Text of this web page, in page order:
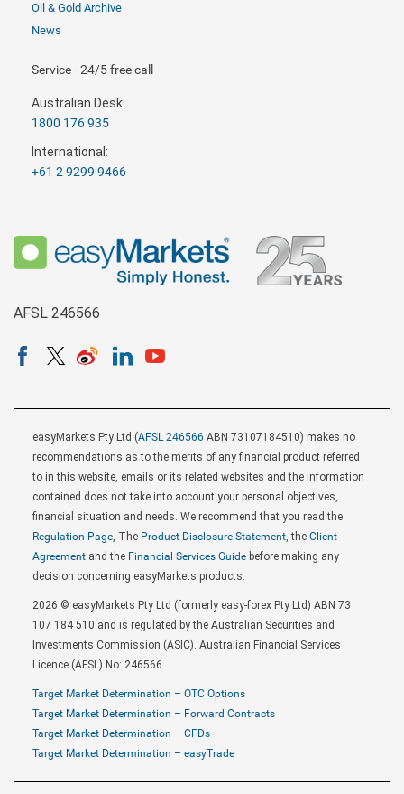
Oil & Gold Archive
News
Service - 24/5 free call
Australian Desk:
1800 176 935
International:
+61 2 9299 9466
AFSL 246566
easyMarkets Pty Ltd (AFSL 246566 ABN 73107184510) makes no
recommendations as to the merits of any financial product referred
to in this website, emails or its related websites and the information
contained does not take into account your personal objectives,
financial situation and needs. We recommend that you read the
Regulation Page, The Product Disclosure Statement, the Client
Agreement and the Financial Services Guide before making any
decision concerning easyMarkets products.
2026 © easyMarkets Pty Ltd (formerly easy-forex Pty Ltd) ABN 73
107 184 510 and is regulated by the Australian Securities and
Investments Commission (ASIC). Australian Financial Services
Licence (AFSL) No: 246566
Target Market Determination – OTC Options
Target Market Determination – Forward Contracts
Target Market Determination – CFDs
Target Market Determination – easyTrade